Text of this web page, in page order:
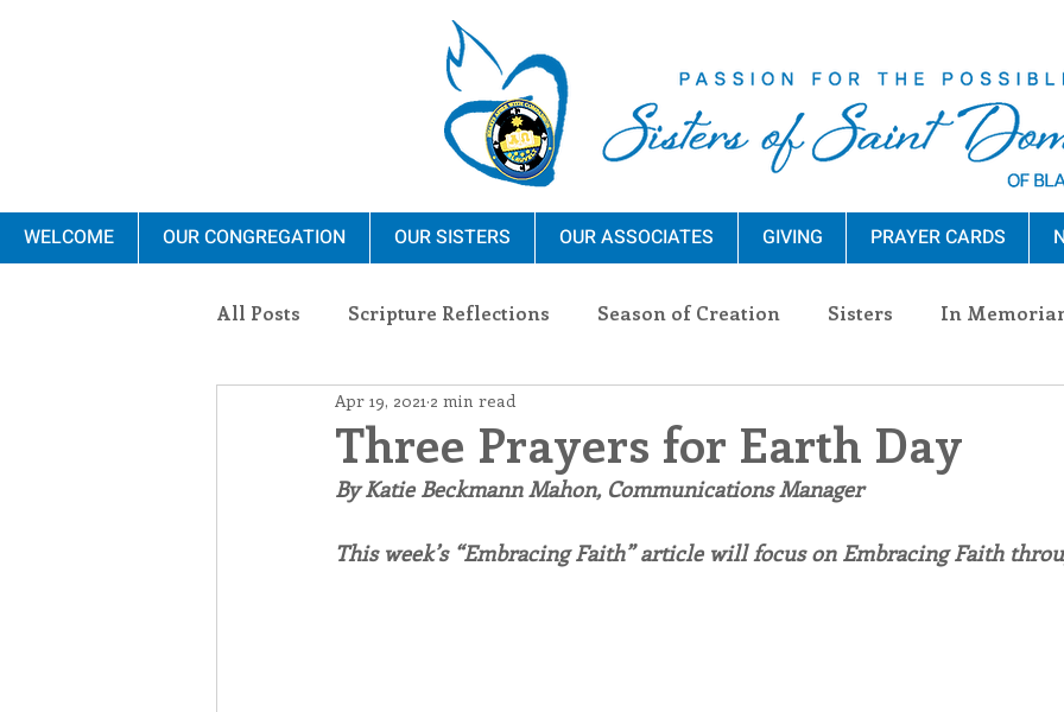
WELCOME OUR CONGREGATION OUR SISTERS OUR ASSOCIATES GIVING PRAYER CARDS
All Posts Scripture Reflections Season of Creation Sisters In
Ministry Blauvelt Connections
Environment Dominican Sisters Community Associates
Three Prayers for Earth Day
Apr 19, 2021 2 min read
By Katie Beckmann Mahon, Communications Manager
This week’s “Embracing Faith” article will focus on Embracing Faith